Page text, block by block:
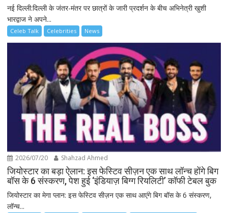
नई दिल्ली:दिल्ली के जंतर-मंतर पर छात्रों के जारी प्रदर्शन के बीच अभिनेत्री खुशी
भारद्वाज ने अपने...
Celeb Talk Celebrities News
2026/07/20 Shahzad Ahmed
जियोस्टार का बड़ा ऐलान: इस फेस्टिव सीज़न एक साथ लॉन्च होंगे बिग
बॉस के 6 संस्करण, पेश हुई ‘इंडियाज़ बिग्ग रियलिटी’ कॉफी टेबल बुक
जियोस्टार का मेगा प्लान: इस फेस्टिव सीज़न एक साथ आएंगे बिग बॉस के 6 संस्करण,
लॉन्च...